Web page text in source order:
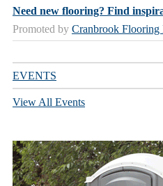
Need new flooring? Find
Promoted by Cranbrook Flooring
EVENTS
View All Events